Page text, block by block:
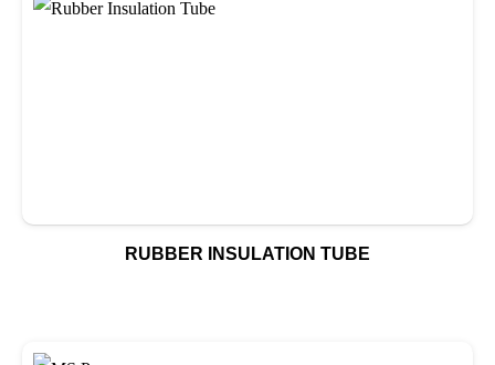
RUBBER INSULATION TUBE